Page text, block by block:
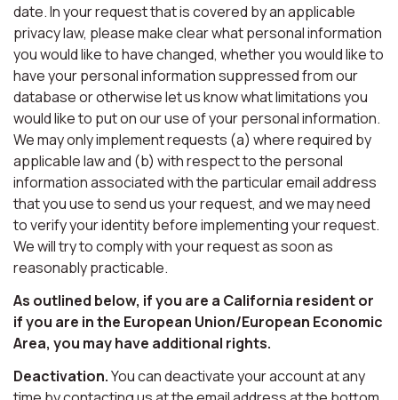
date. In your request that is covered by an applicable
privacy law, please make clear what personal information
you would like to have changed, whether you would like to
have your personal information suppressed from our
database or otherwise let us know what limitations you
would like to put on our use of your personal information.
We may only implement requests (a) where required by
applicable law and (b) with respect to the personal
information associated with the particular email address
that you use to send us your request, and we may need
to verify your identity before implementing your request.
We will try to comply with your request as soon as
reasonably practicable.
As outlined below, if you are a California resident or
if you are in the European Union/European Economic
Area, you may have additional rights.
Deactivation.You can deactivate your account at any